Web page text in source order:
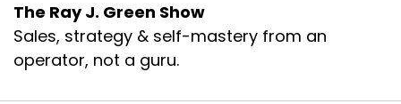
The Ray J. Green Show
Sales, strategy & self-mastery from an
operator, not a guru.